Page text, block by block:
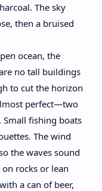
The sky
then a bruised
ocean, the
no tall buildings
to cut the horizon
perfect—two
Small fishing boats
The wind
the waves sound
rocks or lean
a can of beer,